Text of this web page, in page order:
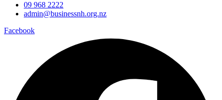
09 968 2222
admin@businessnh.org.nz
Facebook